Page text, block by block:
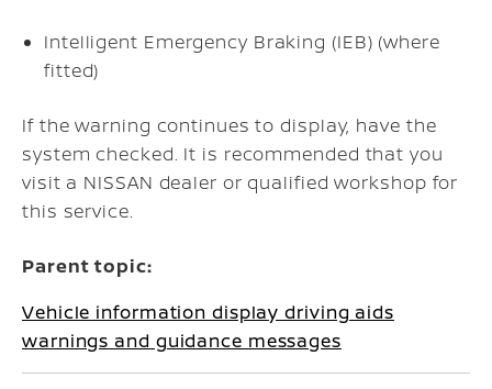
Intelligent Emergency Braking (IEB) (where
fitted)
If the warning continues to display, have the
system checked. It is recommended that you
visit a NISSAN dealer or qualified workshop for
this service.
Parent topic:
Vehicle information display driving aids
warnings and guidance messages